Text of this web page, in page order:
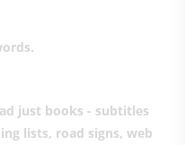
just books - subtitles
lists, road signs, web